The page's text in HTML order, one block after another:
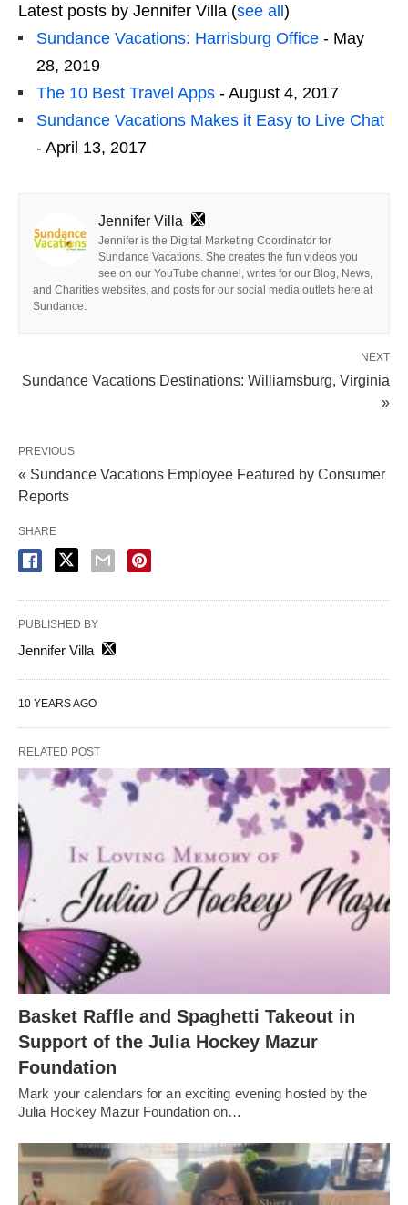
Latest posts by Jennifer Villa (see all)
Sundance Vacations: Harrisburg Office - May
28, 2019
The 10 Best Travel Apps - August 4, 2017
Sundance Vacations Makes it Easy to Live Chat
- April 13, 2017
Jennifer Villa
Jennifer is the Digital Marketing Coordinator for
Sundance Vacations. She creates the fun videos you
see on our YouTube channel, writes for our Blog, News,
and Charities websites, and posts for our social media outlets here at
Sundance.
NEXT
Sundance Vacations Destinations: Williamsburg, Virginia
»
PREVIOUS
« Sundance Vacations Employee Featured by Consumer
Reports
SHARE
PUBLISHED BY
Jennifer Villa
10 YEARS AGO
RELATED POST
Basket Raffle and Spaghetti Takeout in
Support of the Julia Hockey Mazur
Foundation
Mark your calendars for an exciting evening hosted by the
Julia Hockey Mazur Foundation on…